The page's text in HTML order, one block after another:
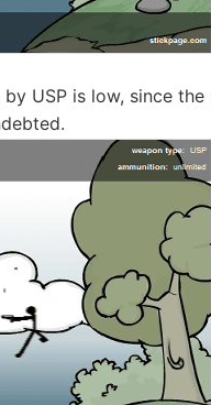
USP is low, since